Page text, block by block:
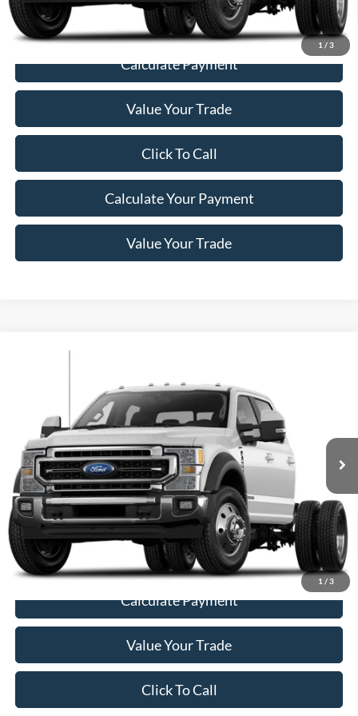
1 / 3
Calculate Payment
Value Your Trade
Click To Call
Calculate Your Payment
Value Your Trade
1 / 3
Ford Super Duty F-550 DRW
1FD0W5HT7MED02979Stock:255639PModel:W5H
73,569 mi
NEWBERG FORD PRICE
Less
Retail Price
$54,987
Documentation Fee:
+$200
Price
$55,187
Calculate Payment
Value Your Trade
Click To Call
Compare Vehicle